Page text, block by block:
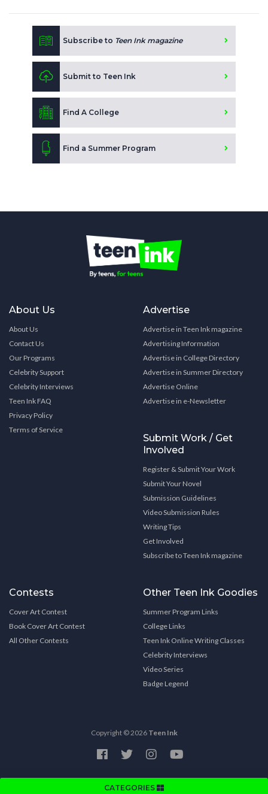
CATEGORIES
Subscribe to Teen Ink magazine
Submit to Teen Ink
Find A College
Find a Summer Program
About Us
About Us
Contact Us
Our Programs
Celebrity Support
Celebrity Interviews
Teen Ink FAQ
Privacy Policy
Terms of Service
Advertise
Advertise in Teen Ink magazine
Advertising Information
Advertise in College Directory
Advertise in Summer Directory
Advertise Online
Advertise in e-Newsletter
Submit Work / Get
Involved
Register & Submit Your Work
Submit Your Novel
Submission Guidelines
Video Submission Rules
Writing Tips
Get Involved
Subscribe to Teen Ink magazine
Contests
Cover Art Contest
Book Cover Art Contest
All Other Contests
Other Teen Ink Goodies
Summer Program Links
College Links
Teen Ink Online Writing Classes
Celebrity Interviews
Video Series
Badge Legend
Copyright © 2026 Teen Ink